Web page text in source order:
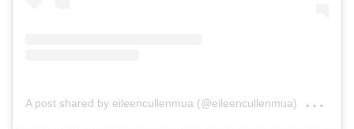
A post shared by eileencullenmua (@eileencullenmua)